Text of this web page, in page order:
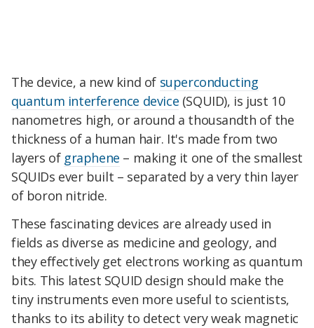
The device, a new kind of superconducting
quantum interference device (SQUID), is just 10
nanometres high, or around a thousandth of the
thickness of a human hair. It's made from two
layers of graphene – making it one of the smallest
SQUIDs ever built – separated by a very thin layer
of boron nitride.
These fascinating devices are already used in
fields as diverse as medicine and geology, and
they effectively get electrons working as quantum
bits. This latest SQUID design should make the
tiny instruments even more useful to scientists,
thanks to its ability to detect very weak magnetic